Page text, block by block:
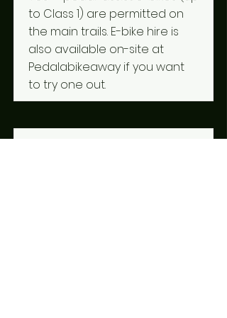
to Class 1) are permitted on
the main trails. E-bike hire is
also available on-site at
Pedalabikeaway if you want
to try one out.